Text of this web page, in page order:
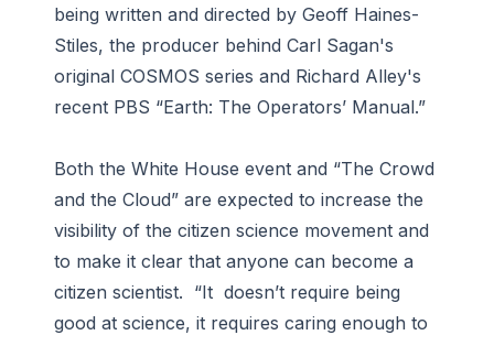
being written and directed by Geoff Haines-
Stiles, the producer behind Carl Sagan's
original COSMOS series and Richard Alley's
recent PBS “Earth: The Operators’ Manual.”
Both the White House event and “The Crowd
and the Cloud” are expected to increase the
visibility of the citizen science movement and
to make it clear that anyone can become a
citizen scientist. “It doesn’t require being
good at science, it requires caring enough to